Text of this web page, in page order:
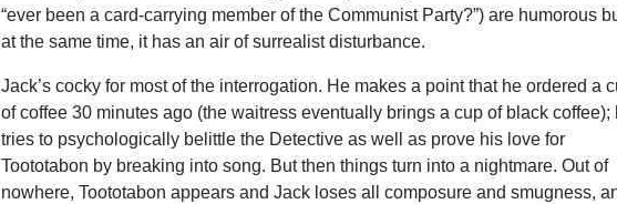
“ever been a card-carrying member of the Communist Party?”) are humorous
at the same time, it has an air of surrealist disturbance.
Jack’s cocky for most of the interrogation. He makes a point that he ordered a
of coffee 30 minutes ago (the waitress eventually brings a cup of black coffee);
tries to psychologically belittle the Detective as well as prove his love for
Toototabon by breaking into song. But then things turn into a nightmare. Out of
nowhere, Toototabon appears and Jack loses all composure and smugness,